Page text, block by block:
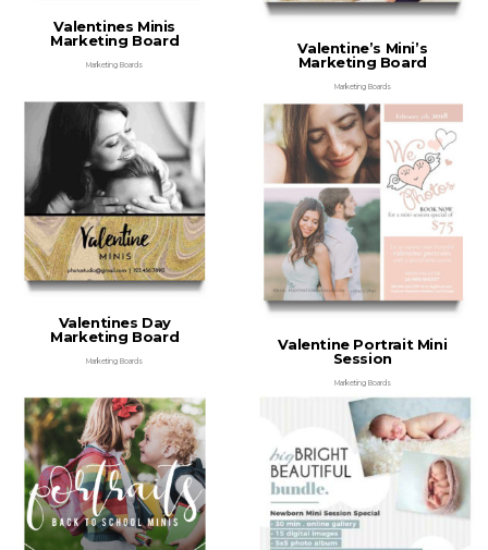
Valentines Minis
Marketing Board
Marketing Boards
Valentine’s Mini’s
Marketing Board
Marketing Boards
Valentines Day
Marketing Board
Marketing Boards
Valentine Portrait Mini
Session
Marketing Boards